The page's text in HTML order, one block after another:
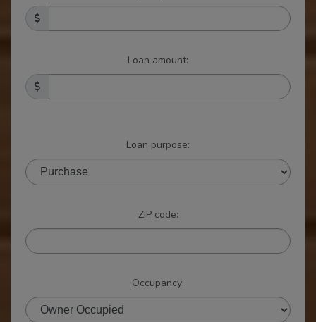
Loan amount:
Loan purpose:
ZIP code:
Occupancy: